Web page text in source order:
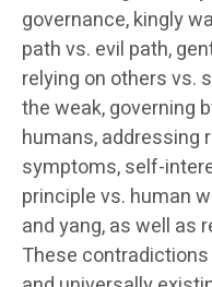
governance, kingly
path vs. evil path,
relying on others vs.
the weak, governing
humans, addressing
symptoms, self-
principle vs. human
and yang, as well as
These